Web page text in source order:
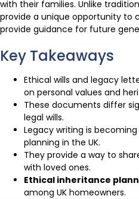
with their families. Unlike
provide a unique opportunity to
provide guidance for future
Key Takeaways
Ethical wills and legacy
on personal values and
These documents differ
legal wills.
Legacy writing is
planning in the UK.
They provide a way to
with loved ones.
Ethical inheritance
among UK homeowners.